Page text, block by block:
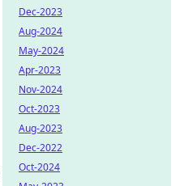
Dec-2023
Aug-2024
May-2024
Apr-2023
Nov-2024
Oct-2023
Aug-2023
Dec-2022
Oct-2024